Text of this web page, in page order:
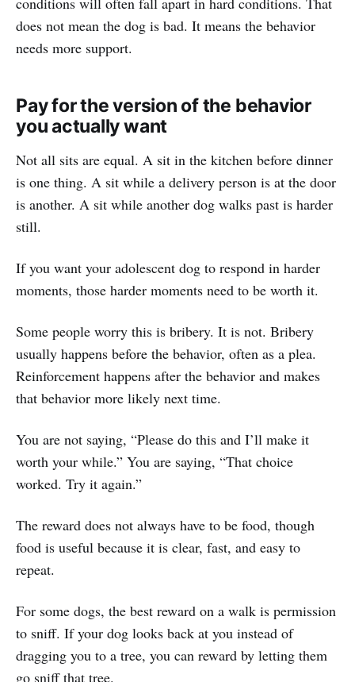
does not mean the dog is bad. It means the behavior
needs more support.
Pay for the version of the behavior
you actually want
Not all sits are equal. A sit in the kitchen before dinner
is one thing. A sit while a delivery person is at the door
is another. A sit while another dog walks past is harder
still.
If you want your adolescent dog to respond in harder
moments, those harder moments need to be worth it.
Some people worry this is bribery. It is not. Bribery
usually happens before the behavior, often as a plea.
Reinforcement happens after the behavior and makes
that behavior more likely next time.
You are not saying, “Please do this and I’ll make it
worth your while.” You are saying, “That choice
worked. Try it again.”
The reward does not always have to be food, though
food is useful because it is clear, fast, and easy to
repeat.
For some dogs, the best reward on a walk is permission
to sniff. If your dog looks back at you instead of
dragging you to a tree, you can reward by letting them
go sniff that tree.